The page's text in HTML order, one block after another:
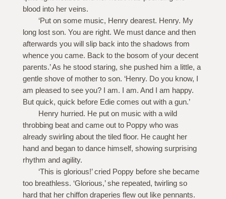
blood into her veins.
‘Put on some music, Henry dearest. Henry. My
long lost son. You are right. We must dance and then
afterwards you will slip back into the shadows from
whence you came. Back to the bosom of your decent
parents.’ As he stood staring, she pushed him a little, a
gentle shove of mother to son. ‘Henry. Do you know, I
am pleased to see you? I am. I am. And I am happy.
But quick, quick before Edie comes out with a gun.’
Henry hurried. He put on music with a wild
throbbing beat and came out to Poppy who was
already swirling about the tiled floor. He caught her
hand and began to dance himself, showing surprising
rhythm and agility.
‘This is glorious!’ cried Poppy before she became
too breathless. ‘Glorious,’ she repeated, twirling so
hard that her chiffon draperies flew out like pennants.